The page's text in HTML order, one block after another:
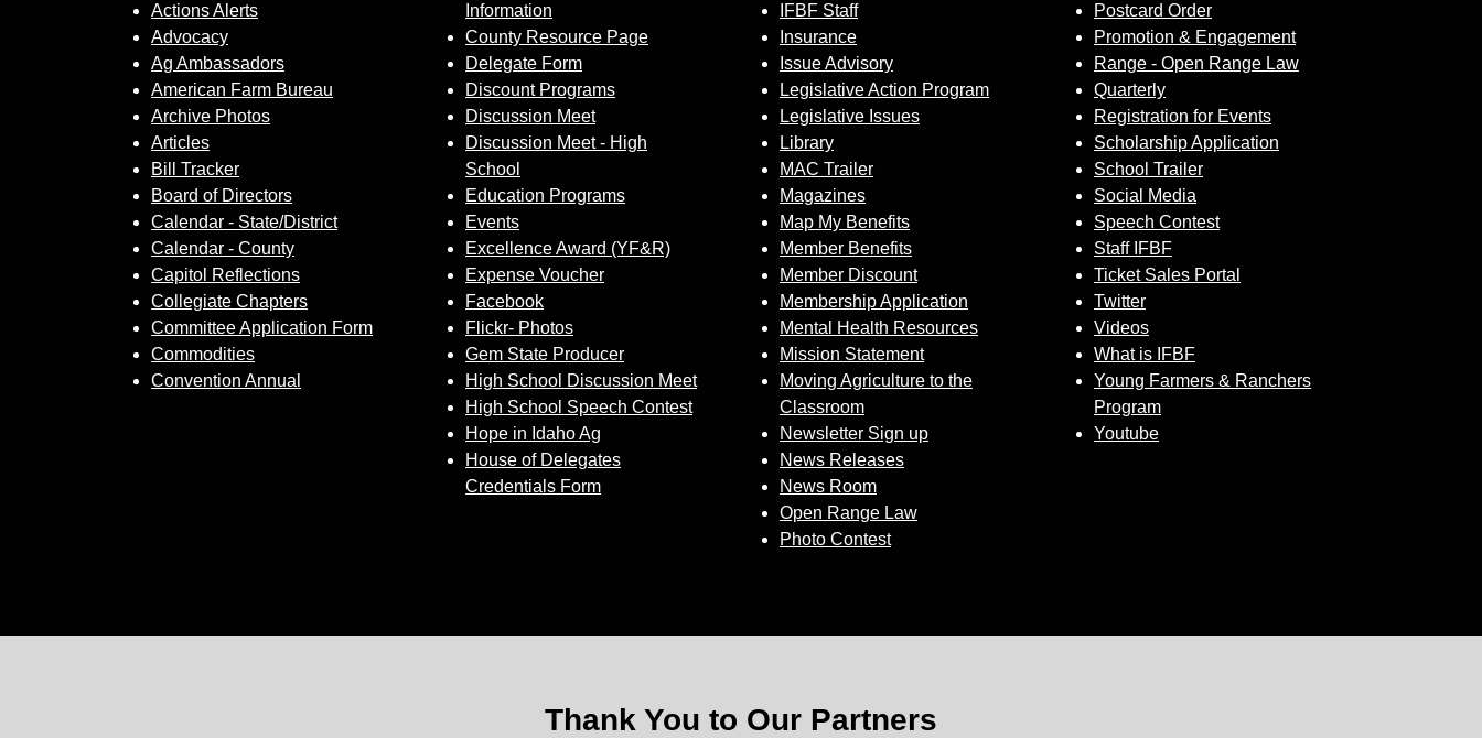
Actions Alerts
Advocacy
Ag Ambassadors
American Farm Bureau
Archive Photos
Articles
Bill Tracker
Board of Directors
Calendar - State/District
Calendar - County
Capitol Reflections
Collegiate Chapters
Committee Application Form
Commodities
Convention Annual
Information
County Resource Page
Delegate Form
Discount Programs
Discussion Meet
Discussion Meet - High
School
Education Programs
Events
Excellence Award (YF&R)
Expense Voucher
Facebook
Flickr- Photos
Gem State Producer
High School Discussion Meet
High School Speech Contest
Hope in Idaho Ag
House of Delegates
Credentials Form
IFBF Staff
Insurance
Issue Advisory
Legislative Action Program
Legislative Issues
Library
MAC Trailer
Magazines
Map My Benefits
Member Benefits
Member Discount
Membership Application
Mental Health Resources
Mission Statement
Moving Agriculture to the
Classroom
Newsletter Sign up
News Releases
News Room
Open Range Law
Photo Contest
Postcard Order
Promotion & Engagement
Range - Open Range Law
Quarterly
Registration for Events
Scholarship Application
School Trailer
Social Media
Speech Contest
Staff IFBF
Ticket Sales Portal
Twitter
Videos
What is IFBF
Young Farmers & Ranchers
Program
Youtube
Thank You to Our Partners